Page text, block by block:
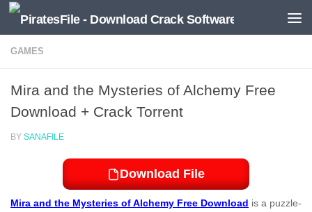
Skip to content
GAMES
Mira and the Mysteries of Alchemy Free
Download + Crack Torrent
BY SANAFILE
Download File
Mira and the Mysteries of Alchemy Free Download is a puzzle-